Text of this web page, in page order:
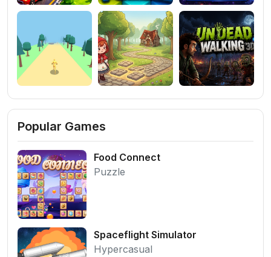
Popular Games
Food Connect
Puzzle
Spaceflight Simulator
Hypercasual